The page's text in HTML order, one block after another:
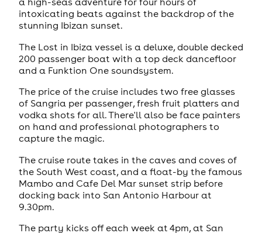
intoxicating beats against the backdrop of the
stunning Ibizan sunset.
The Lost in Ibiza vessel is a deluxe, double decked
200 passenger boat with a top deck dancefloor
and a Funktion One soundsystem.
The price of the cruise includes two free glasses
of Sangria per passenger, fresh fruit platters and
vodka shots for all. There'll also be face painters
on hand and professional photographers to
capture the magic.
The cruise route takes in the caves and coves of
the South West coast, and a float-by the famous
Mambo and Cafe Del Mar sunset strip before
docking back into San Antonio Harbour at
9.30pm.
The party kicks off each week at 4pm, at San